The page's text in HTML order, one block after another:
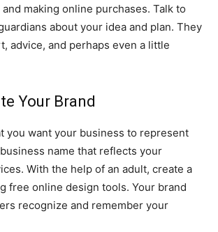
making online purchases. Talk to
about your idea and plan. They
advice, and perhaps even a little
Your Brand
you want your business to represent
name that reflects your
With the help of an adult, create a
free online design tools. Your brand
recognize and remember your